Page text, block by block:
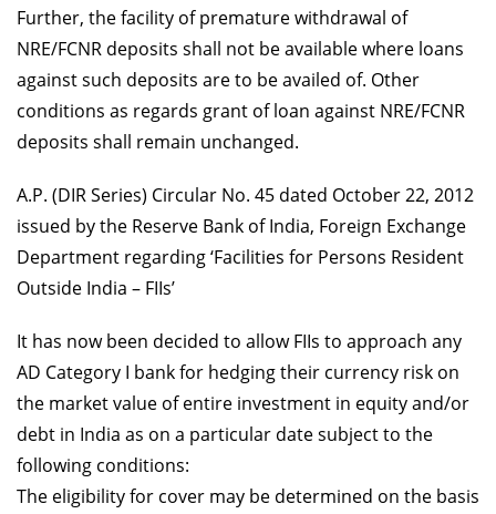
Further, the facility of premature withdrawal of
NRE/FCNR deposits shall not be available where loans
against such deposits are to be availed of. Other
conditions as regards grant of loan against NRE/FCNR
deposits shall remain unchanged.
A.P. (DIR Series) Circular No. 45 dated October 22, 2012
issued by the Reserve Bank of India, Foreign Exchange
Department regarding ‘Facilities for Persons Resident
Outside India – FIIs’
It has now been decided to allow FIIs to approach any
AD Category I bank for hedging their currency risk on
the market value of entire investment in equity and/or
debt in India as on a particular date subject to the
following conditions:
The eligibility for cover may be determined on the basis